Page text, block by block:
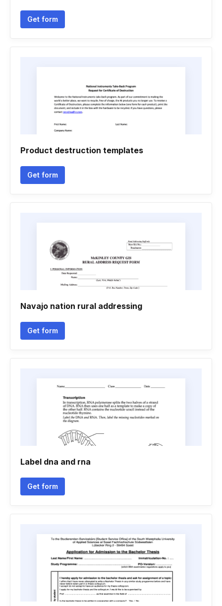
Get form
Product destruction templates
Get form
Navajo nation rural addressing
Get form
Label dna and rna
Get form